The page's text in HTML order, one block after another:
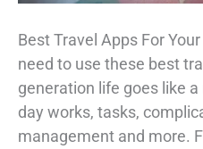
Best Travel Apps For
need to use these best
generation life goes like
day works, tasks,
management and more.